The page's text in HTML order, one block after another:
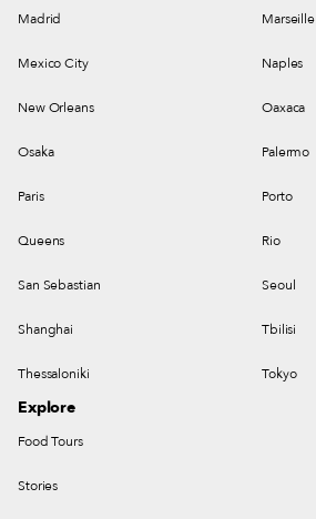
Madrid Marseille
Mexico City Naples
New Orleans Oaxaca
Osaka Palermo
Paris Porto
Queens Rio
San Sebastian Seoul
Shanghai Tbilisi
Thessaloniki Tokyo
Explore
Food Tours
Stories